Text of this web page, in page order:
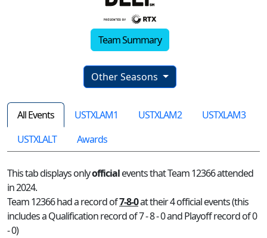
Team Summary
Other Seasons
All Events USTXLAM1 USTXLAM2
USTXLAM3
USTXLALT
Awards
This tab displays onlyofficialevents that Team 12366 attended
in 2024.
Team 12366 had a record of7-8-0at their 4 official events (this
includes a Qualification record of 7 - 8 - 0 and Playoff record of 0
- 0)